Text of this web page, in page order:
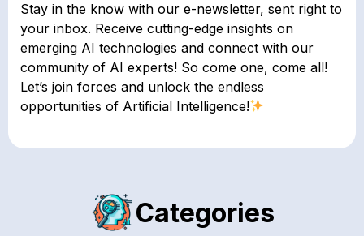
Stay in the know with our e-newsletter, sent right to
your inbox. Receive cutting-edge insights on
emerging AI technologies and connect with our
community of AI experts! So come one, come all!
Let’s join forces and unlock the endless
opportunities of Artificial Intelligence!
Categories